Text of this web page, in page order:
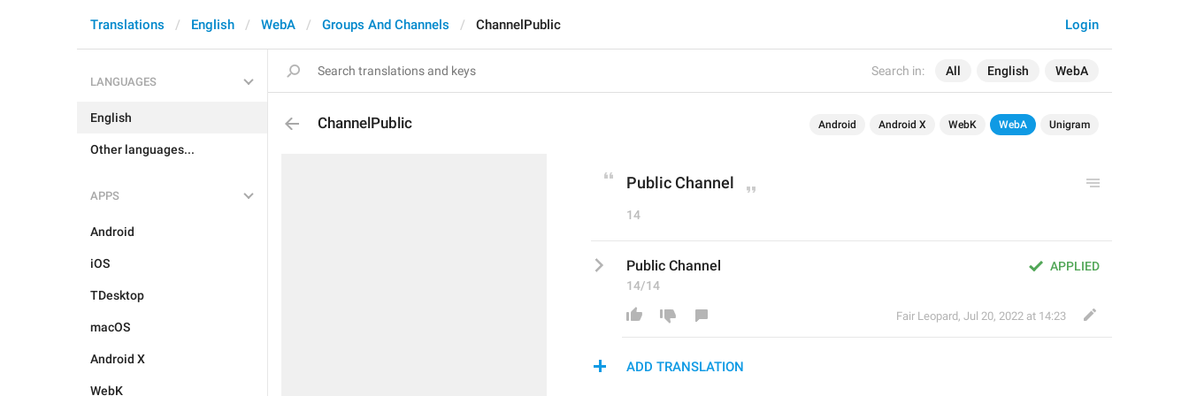
Search in: All English WebA
Login
Translations English WebA Groups And Channels ChannelPublic
LANGUAGES
English
Other languages...
APPS
Android
iOS
TDesktop
macOS
Android X
WebK
ChannelPublic Android Android X WebK WebA Unigram
Public Channel
14
APPLIED
Public Channel
14/14
Fair Leopard, Jul 20, 2022 at 14:23
ADD TRANSLATION